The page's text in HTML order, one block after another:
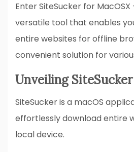
Enter SiteSucker for
versatile tool that enables
entire websites for offline
convenient solution for
Unveiling
SiteSucker is a macOS
effortlessly download entire
local device.